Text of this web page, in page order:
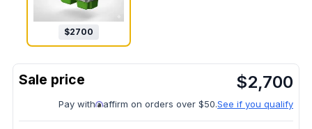
$2700
$2,700
Pay with affirm on orders over $50.See if you qualify